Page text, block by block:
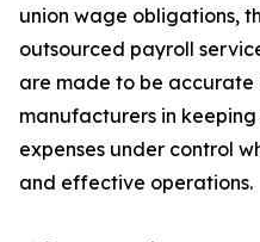
union wage obligations,
outsourced payroll
are made to be accurate
manufacturers in
expenses under control
and effective operations.